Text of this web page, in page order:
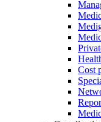
Cost